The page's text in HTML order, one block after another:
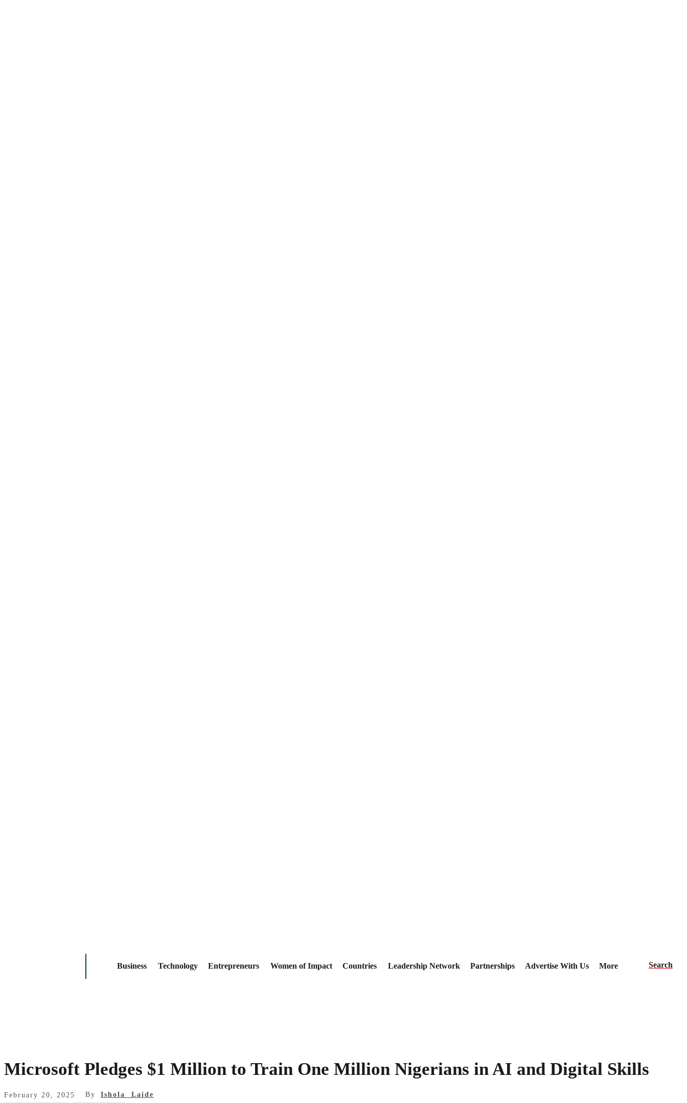
Business Technology Entrepreneurs Women of Impact Countries Leadership Network Partnerships Advertise With Us More Search
Microsoft Pledges $1 Million to Train One Million Nigerians in AI and Digital Skills
February 20, 2025 By Ishola Laide